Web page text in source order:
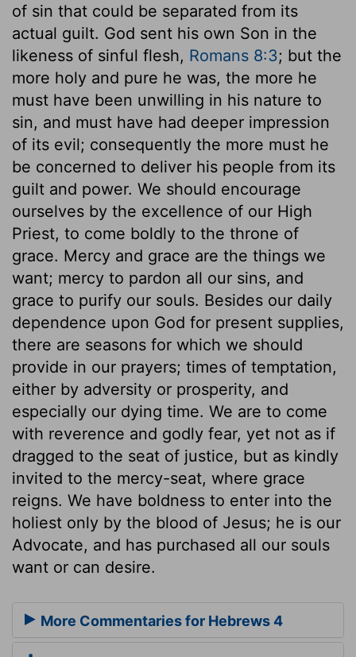
of sin that could be separated from its
actual guilt. God sent his own Son in the
likeness of sinful flesh, Romans 8:3; but the
more holy and pure he was, the more he
must have been unwilling in his nature to
sin, and must have had deeper impression
of its evil; consequently the more must he
be concerned to deliver his people from its
guilt and power. We should encourage
ourselves by the excellence of our High
Priest, to come boldly to the throne of
grace. Mercy and grace are the things we
want; mercy to pardon all our sins, and
grace to purify our souls. Besides our daily
dependence upon God for present supplies,
there are seasons for which we should
provide in our prayers; times of temptation,
either by adversity or prosperity, and
especially our dying time. We are to come
with reverence and godly fear, yet not as if
dragged to the seat of justice, but as kindly
invited to the mercy-seat, where grace
reigns. We have boldness to enter into the
holiest only by the blood of Jesus; he is our
Advocate, and has purchased all our souls
want or can desire.
More Commentaries for Hebrews 4